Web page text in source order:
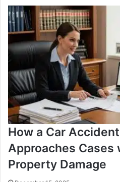
How a Car
Approaches Cases
Property Damage